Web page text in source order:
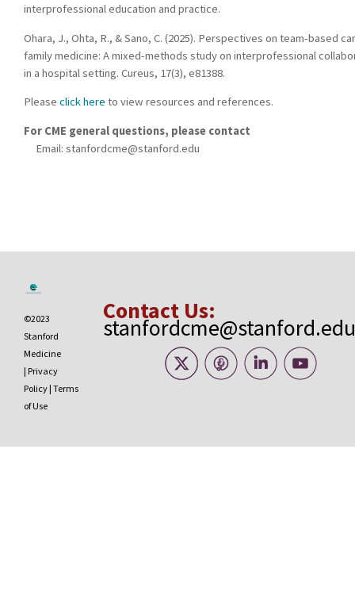
interprofessional education and practice.
Ohara, J., Ohta, R., & Sano, C. (2025). Perspectives on team-based
family medicine: A mixed-methods study on interprofessional
in a hospital setting. Cureus, 17(3), e81388.
Please click here to view resources and references.
For CME general questions, please contact
Email: stanfordcme@stanford.edu
©2023
Stanford
Medicine
| Privacy
Policy | Terms
of Use
Contact Us:
stanfordcme@stanford.edu